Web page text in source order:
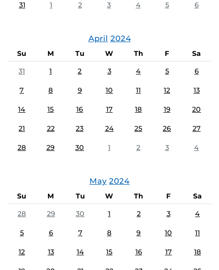
31 1 2 3 4 5 6
April 2024
Su M Tu W Th F
Sa
31
1 2 3 4 5 6
7 8 9 10 11 12 13
14 15 16 17 18 19 20
21 22 23 24 25 26 27
28 29 30 1 2 3 4
May 2024
Su M Tu W Th F
Sa
28
29 30 1 2 3 4
5 6 7 8 9 10 11
12 13 14 15 16 17 18